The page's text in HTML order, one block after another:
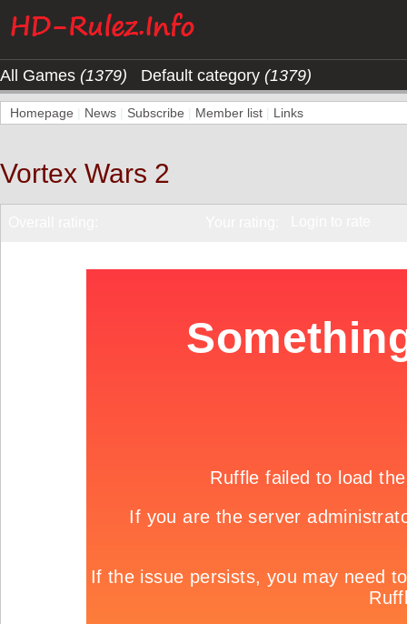
All Games (1379) Default category (1379)
Homepage News Subscribe Member list Links
Vortex Wars 2